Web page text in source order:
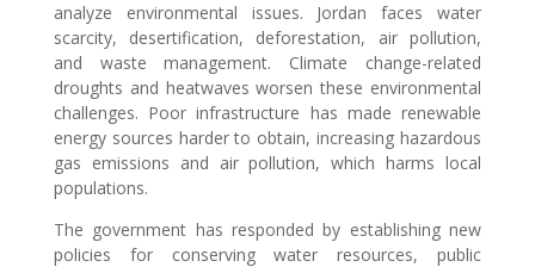
analyze environmental issues. Jordan faces water
scarcity, desertification, deforestation, air pollution,
and waste management. Climate change-related
droughts and heatwaves worsen these environmental
challenges. Poor infrastructure has made renewable
energy sources harder to obtain, increasing hazardous
gas emissions and air pollution, which harms local
populations.
The government has responded by establishing new
policies for conserving water resources, public